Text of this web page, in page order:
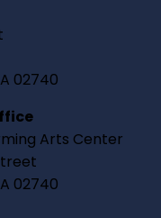
02740
Arts Center
02740